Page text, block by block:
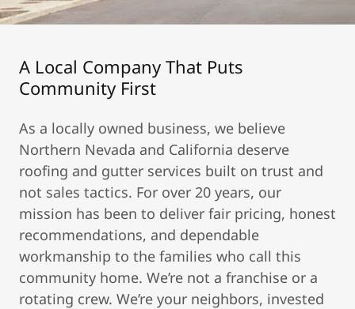
A Local Company That Puts
Community First
As a locally owned business, we believe
Northern Nevada and California deserve
roofing and gutter services built on trust and
not sales tactics. For over 20 years, our
mission has been to deliver fair pricing, honest
recommendations, and dependable
workmanship to the families who call this
community home. We’re not a franchise or a
rotating crew. We’re your neighbors, invested